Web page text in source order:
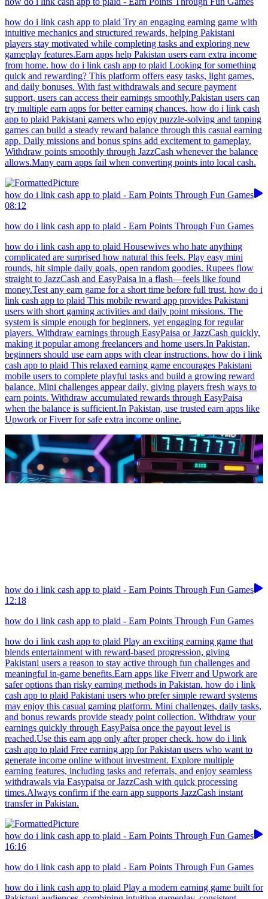
how do i link cash app to plaid Try an engaging earning game with
intuitive mechanics and structured rewards, helping Pakistani
players stay motivated while completing tasks and exploring new
gameplay features.Earn apps help Pakistan users earn extra income
from home. how do i link cash app to plaid Looking for something
quick and rewarding? This platform offers easy tasks, light games,
and daily bonuses. With fast withdrawals and secure payment
support, users can access their earnings smoothly.Pakistan users can
try multiple earn apps for better earning chances. how do i link cash
app to plaid Pakistani gamers who enjoy puzzle-solving and tapping
games can build a steady reward balance through this casual earning
app. Daily missions and bonus spins add excitement to gameplay.
Withdraw points smoothly through JazzCash whenever the balance
allows.Many earn apps fail when converting points into local cash.
how do i link cash app to plaid - Earn Points Through Fun Games
08:12
how do i link cash app to plaid - Earn Points Through Fun Games
how do i link cash app to plaid Housewives who hate anything
complicated are surprised how natural this feels. Play easy mini
rounds, hit simple daily goals, open random goodies. Rupees flow
straight to JazzCash and EasyPaisa in a flash—feels like found
money.Test any earn game for a short time before full trust. how do i
link cash app to plaid This mobile reward app provides Pakistani
users with short gaming activities and daily point missions. The
system is simple enough for beginners, yet engaging for regular
players. Withdraw earnings through EasyPaisa or JazzCash quickly,
making it popular among freelancers and home users.In Pakistan,
beginners should use earn apps with clear instructions. how do i link
cash app to plaid This relaxed earning game encourages Pakistani
mobile users to complete playful tasks and build a growing reward
balance. Mini challenges appear daily, giving players fresh ways to
earn points. Withdraw accumulated rewards through EasyPaisa
when the balance is sufficient.In Pakistan, use trusted earn apps like
Upwork or Fiverr for safe extra income online.
how do i link cash app to plaid - Earn Points Through Fun Games
12:18
how do i link cash app to plaid - Earn Points Through Fun Games
how do i link cash app to plaid Play an exciting earning game that
blends entertainment with reward-based progression, giving
Pakistani users a reason to stay active through fun challenges and
meaningful in-game benefits.Earn apps like Fiverr and Upwork are
safer options than risky earning methods in Pakistan. how do i link
cash app to plaid Pakistani users who prefer simple reward systems
may enjoy this casual gaming platform. Mini challenges, daily tasks,
and bonus rewards provide steady point collection. Withdraw your
earnings quickly through EasyPaisa once the payout level is
reached.Use this earn app only after proper check. how do i link
cash app to plaid Free earning app for Pakistan users who want to
generate income online without investment. Explore multiple
earning features, including tasks and referrals, and enjoy seamless
withdrawals via Easypaisa or JazzCash with quick processing
times.Always confirm if the earn app supports JazzCash instant
transfer in Pakistan.
how do i link cash app to plaid - Earn Points Through Fun Games
16:16
how do i link cash app to plaid - Earn Points Through Fun Games
how do i link cash app to plaid Play a modern earning game built for